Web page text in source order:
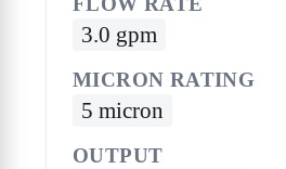
3.0 gpm
MICRON RATING
5 micron
OUTPUT